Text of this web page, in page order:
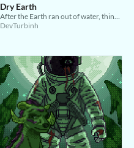
Dry Earth
DevTurbinh